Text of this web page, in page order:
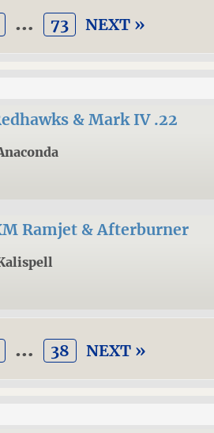
… 73 NEXT »
& Mark IV .22
Ramjet & Afterburner
… 38 NEXT »